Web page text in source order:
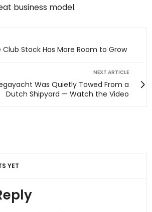
business model.
Club Stock Has More Room to Grow
NEXT ARTICLE
Was Quietly Towed From a
Dutch Shipyard — Watch the Video
YET